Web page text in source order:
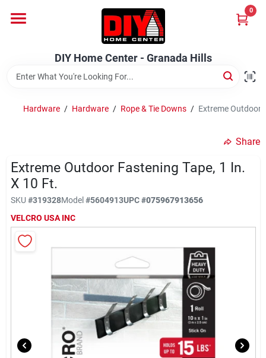
content
DIY Home Center - Granada Hills
0
Home
Brands
Advertised Specials 8/04 - 8/17/26
About Us
DIY Difference
DIY Home Center - Granada Hills
Hardware / Hardware / Rope & Tie Downs / Extreme Outdoor
Share
Extreme Outdoor Fastening Tape, 1 In.
X 10 Ft.
SKU #319328Model#5604913UPC#075967913656
VELCRO USA INC